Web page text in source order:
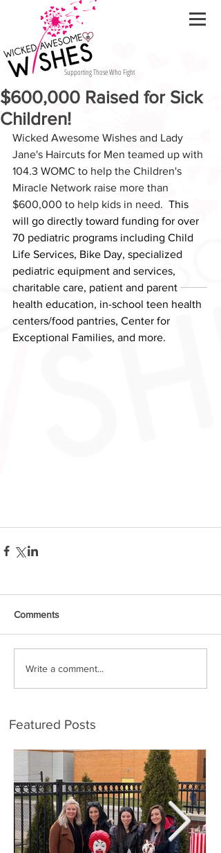
Supporting Those Who Fight
$600,000 Raised for Sick
Children!
Wicked Awesome Wishes and Lady
Jane's Haircuts for Men teamed up with
104.3 WOMC to help the Children's
Miracle Network raise more than
$600,000 to help kids in need. This
will go directly toward funding for over
70 pediatric programs including Child
Life Services, Bike Day, specialized
pediatric equipment and services,
charitable care, patient and parent
health education, in-school teen health
centers/food pantries, Center for
Exceptional Families, and more.
Comments
Write a comment...
Featured Posts